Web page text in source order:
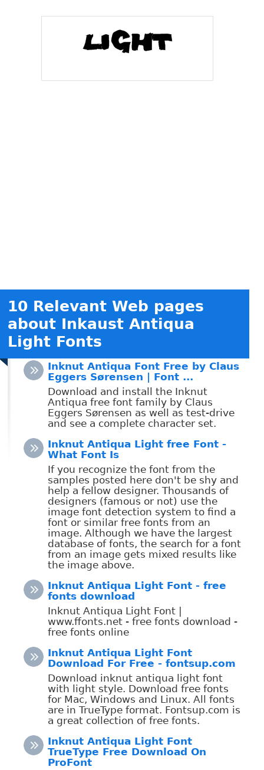
10 Relevant Web pages
about Inkaust Antiqua
Light Fonts
Inknut Antiqua Font Free by Claus
Eggers Sørensen | Font ...
Download and install the Inknut
Antiqua free font family by Claus
Eggers Sørensen as well as test-drive
and see a complete character set.
Inknut Antiqua Light free Font -
What Font Is
If you recognize the font from the
samples posted here don't be shy and
help a fellow designer. Thousands of
designers (famous or not) use the
image font detection system to find a
font or similar free fonts from an
image. Although we have the largest
database of fonts, the search for a font
from an image gets mixed results like
the image above.
Inknut Antiqua Light Font - free
fonts download
Inknut Antiqua Light Font |
www.ffonts.net - free fonts download -
free fonts online
Inknut Antiqua Light Font
Download For Free - fontsup.com
Download inknut antiqua light font
with light style. Download free fonts
for Mac, Windows and Linux. All fonts
are in TrueType format. Fontsup.com is
a great collection of free fonts.
Inknut Antiqua Light Font
TrueType Free Download On
ProFont